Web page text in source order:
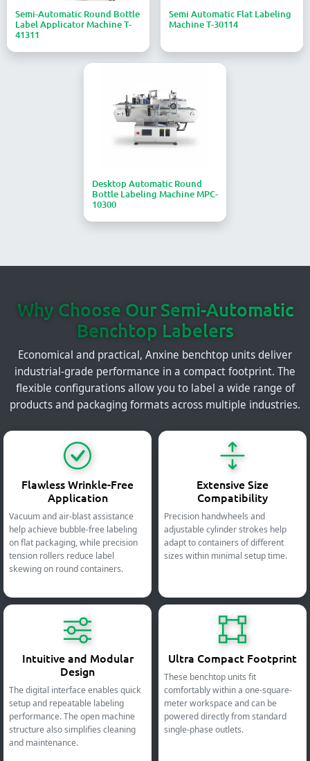
Semi-Automatic Round Bottle
Label Applicator Machine T-
41311
Semi Automatic Flat Labeling
Machine T-30114
Desktop Automatic Round
Bottle Labeling Machine MPC-
10300
Why Choose Our Semi-Automatic
Benchtop Labelers
Economical and practical, Anxine benchtop units deliver
industrial-grade performance in a compact footprint. The
flexible configurations allow you to label a wide range of
products and packaging formats across multiple industries.
Flawless Wrinkle-Free
Application
Vacuum and air-blast assistance
help achieve bubble-free labeling
on flat packaging, while precision
tension rollers reduce label
skewing on round containers.
Extensive Size
Compatibility
Precision handwheels and
adjustable cylinder strokes help
adapt to containers of different
sizes within minimal setup time.
Intuitive and Modular
Design
The digital interface enables quick
setup and repeatable labeling
performance. The open machine
structure also simplifies cleaning
and maintenance.
Ultra Compact Footprint
These benchtop units fit
comfortably within a one-square-
meter workspace and can be
powered directly from standard
single-phase outlets.